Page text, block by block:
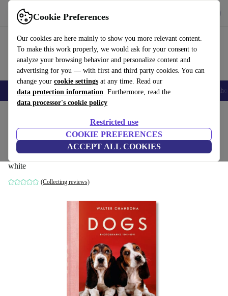
Cookie Preferences
Our cookies are here mainly to show you more relevant content.
To make this work properly, we would ask for your consent to
analyze your browsing behavior and personalize content and
advertising for you — with first and third party cookies. You can
change your cookie settings at any time. Read our
data protection information. Furthermore, read the
data processor's cookie policy
Restricted use
COOKIE PREFERENCES
ACCEPT ALL COOKIES
Use refurbed fast and easy
Smartphones Laptops Tablets Smartwatches Accessories
Walter Chandoha. Dogs. Photographs
1941–1991
white
(Collecting reviews)